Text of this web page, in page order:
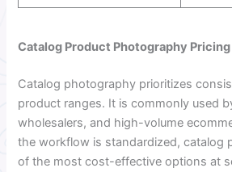
Catalog Product Photography Pricing
Catalog photography prioritizes
product ranges. It is commonly used
wholesalers, and high-volume
the workflow is standardized, catalog
of the most cost-effective options at